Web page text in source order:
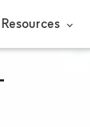
Resources